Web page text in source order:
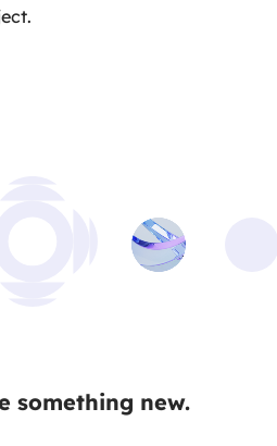
something new.